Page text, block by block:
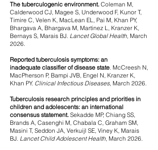
The tuberculogenic environment. Coleman M,
Calderwood CJ, Magee S, Underwood F, Kunor T,
Timire C, Velen K, MacLean EL, Pai M, Khan PY,
Bhargava A, Bhargava M, Martinez L, Kranzer K,
Bernays S, Marais BJ. Lancet Global Health, March
2026.
Reported tuberculosis symptoms: an
inadequate classifier of disease state. ​ McCreesh N,
MacPherson P, Bampi JVB, Engel N, Kranzer K,
Khan PY. Clinical Infectious Diseases, March 2026.
Tuberculosis research principles and priorities in
children and adolescents: an international
consensus statement. Sekadde MP, Chiang SS,
Brands A, Casenghi M, Chabala C, Graham SM,
Masini T, Seddon JA, Verkuijl SE, Viney K, Marais
BJ. Lancet Child Adolescent Health, March 2026.